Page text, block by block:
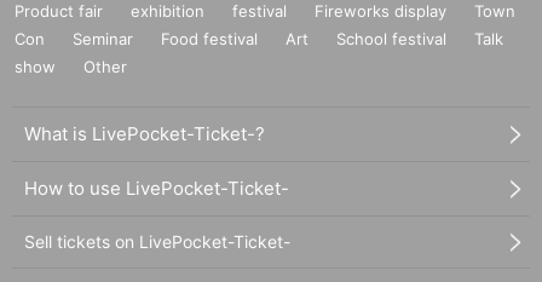
Product fair exhibition festival Fireworks display
Town
Con
Seminar Food festival Art School festival
Talk
show
Other
What is LivePocket-Ticket-?
How to use LivePocket-Ticket-
Sell tickets on LivePocket-Ticket-